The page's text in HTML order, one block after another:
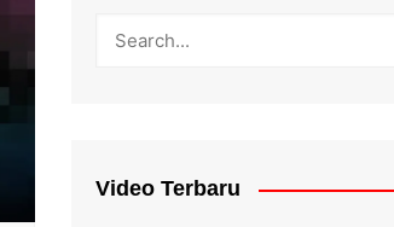
Video Terbaru